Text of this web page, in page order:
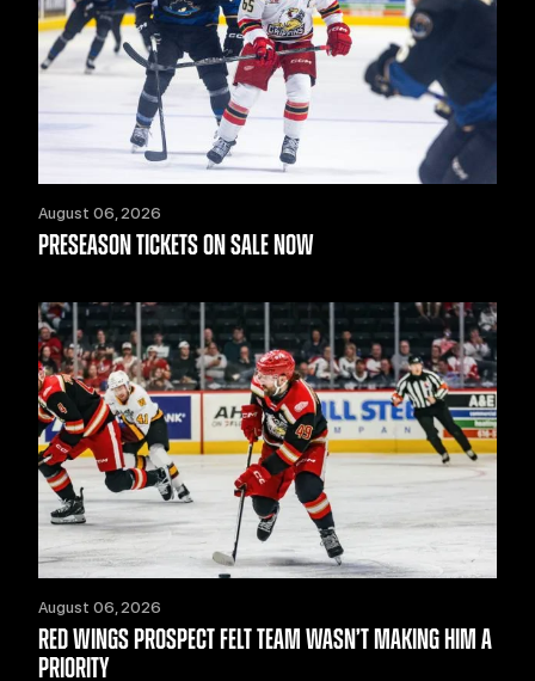
August 06, 2026
PRESEASON TICKETS ON SALE NOW
August 06, 2026
RED WINGS PROSPECT FELT TEAM WASN’T MAKING HIM A
PRIORITY